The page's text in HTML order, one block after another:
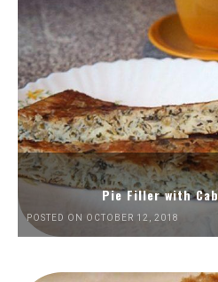
Pie Filler with
POSTED ON OCTOBER 12, 2018